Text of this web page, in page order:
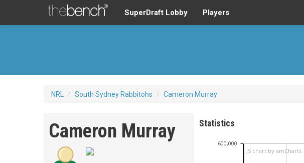
SuperDraft Lobby Players
NRL / South Sydney Rabbitohs / Cameron Murray
Cameron Murray Statistics
600,000
JS chart by amCharts